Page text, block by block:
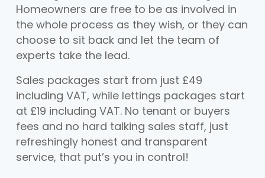
Homeowners are free to be as involved in
the whole process as they wish, or they can
choose to sit back and let the team of
experts take the lead.
Sales packages start from just £49
including VAT, while lettings packages start
at £19 including VAT. No tenant or buyers
fees and no hard talking sales staff, just
refreshingly honest and transparent
service, that put’s you in control!